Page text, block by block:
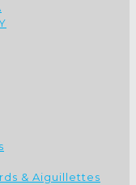
& Aiguillettes